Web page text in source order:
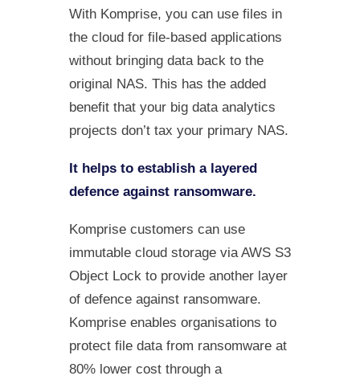
With Komprise, you can use files in
the cloud for file-based applications
without bringing data back to the
original NAS. This has the added
benefit that your big data analytics
projects don’t tax your primary NAS.
It helps to establish a layered
defence against ransomware.
Komprise customers can use
immutable cloud storage via AWS S3
Object Lock to provide another layer
of defence against ransomware.
Komprise enables organisations to
protect file data from ransomware at
80% lower cost through a